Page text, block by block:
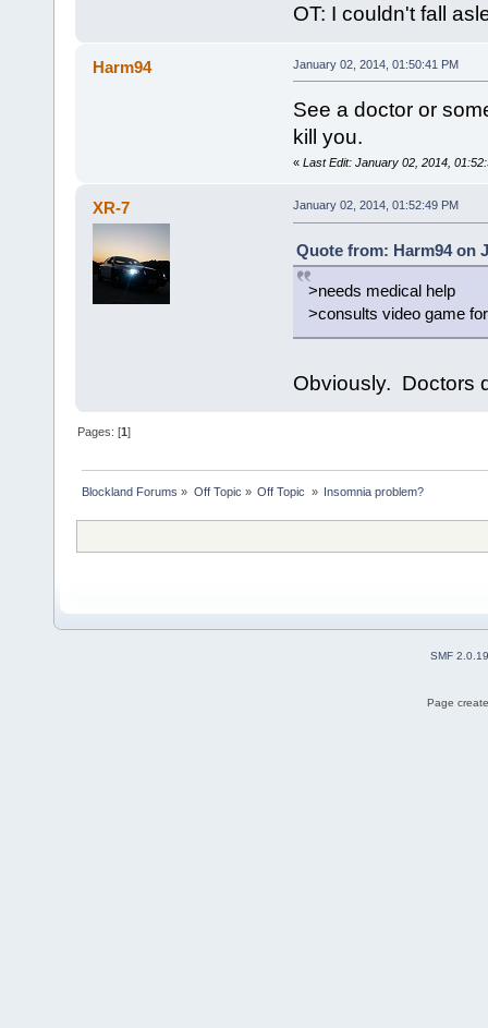
OT: I couldn't fall
Harm94 January 02, 2014, 01:50:41 PM
See a doctor or
kill you.
« Last Edit: January 02, 2014,
XR-7 January 02, 2014, 01:52:49 PM
Quote from: Harm94 on
>needs medical help
>consults video game
Obviously. Doctors
Pages: [1]
Blockland Forums » Off Topic » Off Topic » Insomnia problem?
SMF 2.0.19
Page